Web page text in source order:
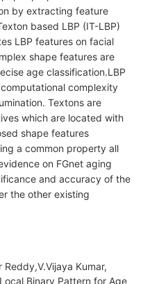
by extracting feature
based LBP (IT-LBP)
LBP features on facial
shape features are
age classification.LBP
complexity
Textons are
which are located with
shape features
a common property all
on FGnet aging
and accuracy of the
the other existing
Kumar,
Binary Pattern for Age